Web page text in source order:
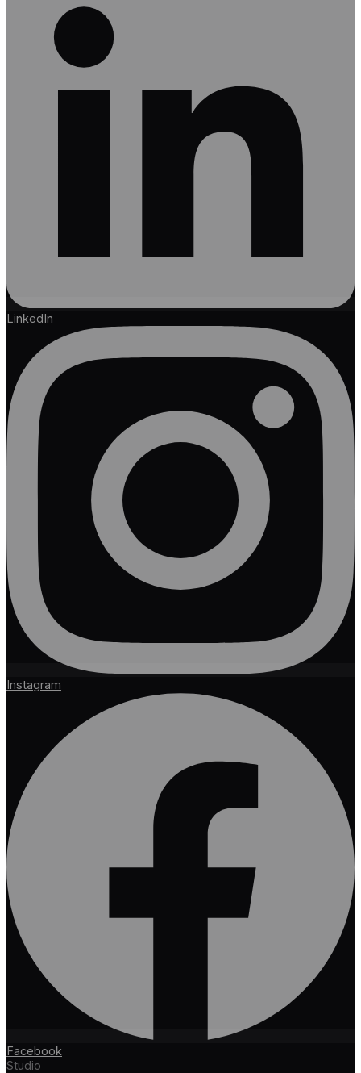
LinkedIn
Instagram
Facebook
Studio